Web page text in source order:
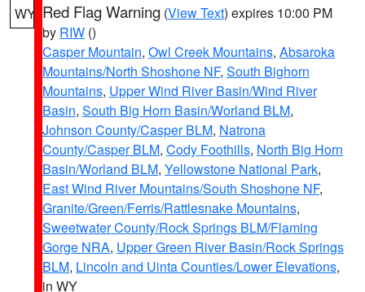
WY Red Flag Warning (View Text) expires 10:00 PM
by RIW ()
Casper Mountain, Owl Creek Mountains, Absaroka
Mountains/North Shoshone NF, South Bighorn
Mountains, Upper Wind River Basin/Wind River
Basin, South Big Horn Basin/Worland BLM,
Johnson County/Casper BLM, Natrona
County/Casper BLM, Cody Foothills, North Big Horn
Basin/Worland BLM, Yellowstone National Park,
East Wind River Mountains/South Shoshone NF,
Granite/Green/Ferris/Rattlesnake Mountains,
Sweetwater County/Rock Springs BLM/Flaming
Gorge NRA, Upper Green River Basin/Rock Springs
BLM, Lincoln and Uinta Counties/Lower Elevations,
in WY